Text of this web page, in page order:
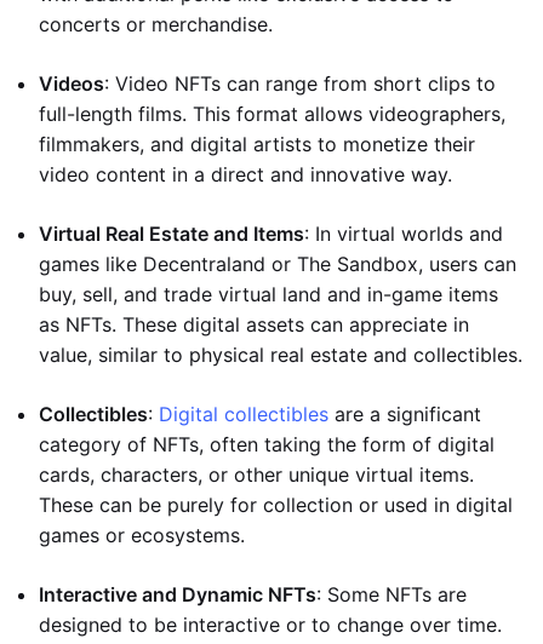
concerts or merchandise.
Videos: Video NFTs can range from short clips to
full-length films. This format allows videographers,
filmmakers, and digital artists to monetize their
video content in a direct and innovative way.
Virtual Real Estate and Items: In virtual worlds and
games like Decentraland or The Sandbox, users can
buy, sell, and trade virtual land and in-game items
as NFTs. These digital assets can appreciate in
value, similar to physical real estate and collectibles.
Collectibles: Digital collectibles are a significant
category of NFTs, often taking the form of digital
cards, characters, or other unique virtual items.
These can be purely for collection or used in digital
games or ecosystems.
Interactive and Dynamic NFTs: Some NFTs are
designed to be interactive or to change over time.